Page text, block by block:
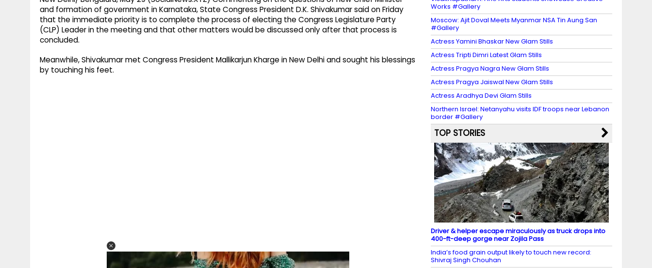
and formation of government in Karnataka, State Congress President D.K. Shivakumar said on Friday
that the immediate priority is to complete the process of electing the Congress Legislature Party
(CLP) Leader in the meeting and that other matters would be discussed only after that process is
concluded.
Meanwhile, Shivakumar met Congress President Mallikarjun Kharge in New Delhi and sought his blessings
by touching his feet.
Works #Gallery
Moscow: Ajit Doval Meets Myanmar NSA Tin Aung San
#Gallery
Actress Yamini Bhaskar New Glam Stills
Actress Tripti Dimri Latest Glam Stills
Actress Pragya Nagra New Glam Stills
Actress Pragya Jaiswal New Glam Stills
Actress Aradhya Devi Glam Stills
Northern Israel: Netanyahu visits IDF troops near Lebanon
border #Gallery
TOP STORIES
Driver & helper escape miraculously as truck drops into
400-ft-deep gorge near Zojila Pass
India’s food grain output likely to touch new record:
Shivraj Singh Chouhan